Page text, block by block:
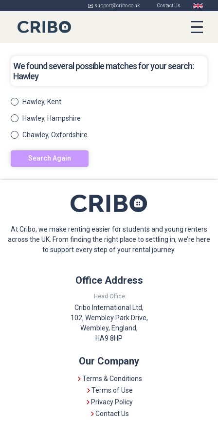
✉️ support@cribo.co.uk Contact Us
We found several possible matches for your search:
Hawley
Hawley, Kent
Hawley, Hampshire
Chawley, Oxfordshire
Search Again
At Cribo, we make renting easier for students and young renters
across the UK. From finding the right place to settling in, we’re here
to support every step of your rental journey.
Office Address
Head Office:
Cribo International Ltd,
102, Wembley Park Drive,
Wembley, England,
HA9 8HP
Our Company
Terms & Conditions
Terms of Use
Privacy Policy
Contact Us